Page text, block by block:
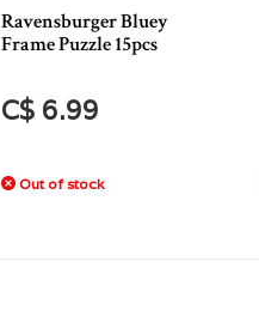
Ravensburger Bluey
Frame Puzzle 15pcs
C$ 6.99
Out of stock